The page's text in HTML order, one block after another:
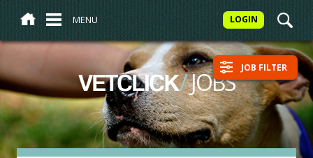
MENU LOGIN
VETCLICK/JOBS JOB FILTER